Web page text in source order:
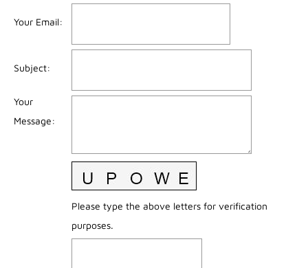
Your Email:
Subject:
Your
Message:
Please type the above letters for verification
purposes.